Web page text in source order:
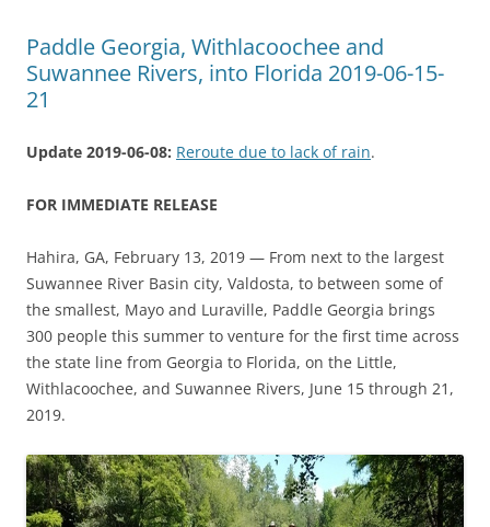
Paddle Georgia, Withlacoochee and
Suwannee Rivers, into Florida 2019-06-15-
21
Update 2019-06-08: Reroute due to lack of rain.
FOR IMMEDIATE RELEASE
Hahira, GA, February 13, 2019 — From next to the largest
Suwannee River Basin city, Valdosta, to between some of
the smallest, Mayo and Luraville, Paddle Georgia brings
300 people this summer to venture for the first time across
the state line from Georgia to Florida, on the Little,
Withlacoochee, and Suwannee Rivers, June 15 through 21,
2019.